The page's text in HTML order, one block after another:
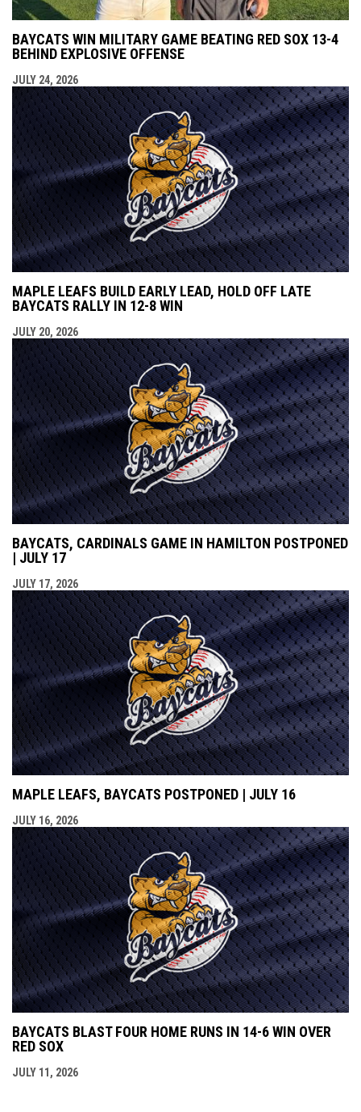
BAYCATS WIN MILITARY GAME BEATING RED SOX 13-4
BEHIND EXPLOSIVE OFFENSE
JULY 24, 2026
MAPLE LEAFS BUILD EARLY LEAD, HOLD OFF LATE
BAYCATS RALLY IN 12-8 WIN
JULY 20, 2026
BAYCATS, CARDINALS GAME IN HAMILTON POSTPONED
| JULY 17
JULY 17, 2026
MAPLE LEAFS, BAYCATS POSTPONED | JULY 16
JULY 16, 2026
BAYCATS BLAST FOUR HOME RUNS IN 14-6 WIN OVER
RED SOX
JULY 11, 2026